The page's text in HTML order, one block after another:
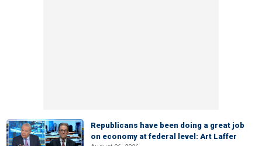
Republicans have been doing a great job
on economy at federal level: Art Laffer